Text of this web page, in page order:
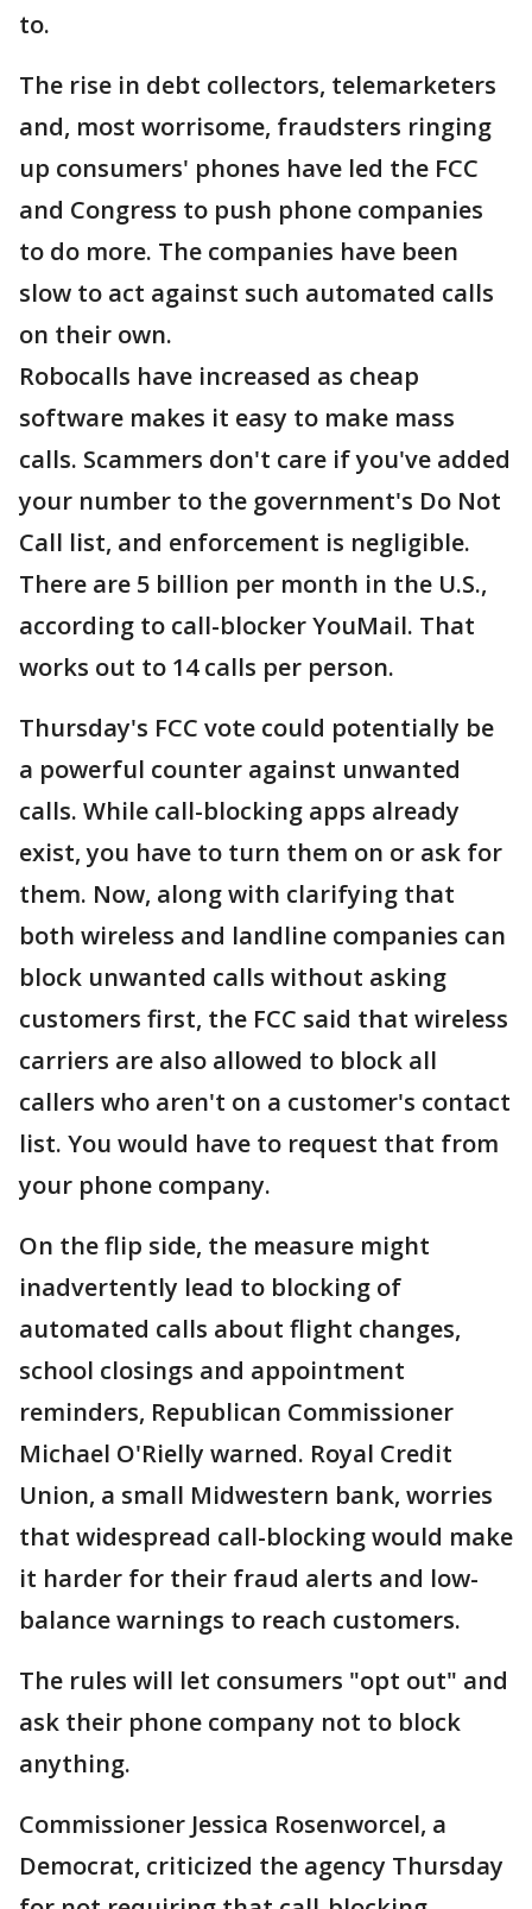
to.
The rise in debt collectors, telemarketers
and, most worrisome, fraudsters ringing
up consumers' phones have led the FCC
and Congress to push phone companies
to do more. The companies have been
slow to act against such automated calls
on their own.
Robocalls have increased as cheap
software makes it easy to make mass
calls. Scammers don't care if you've added
your number to the government's Do Not
Call list, and enforcement is negligible.
There are 5 billion per month in the U.S.,
according to call-blocker YouMail. That
works out to 14 calls per person.
Thursday's FCC vote could potentially be
a powerful counter against unwanted
calls. While call-blocking apps already
exist, you have to turn them on or ask for
them. Now, along with clarifying that
both wireless and landline companies can
block unwanted calls without asking
customers first, the FCC said that wireless
carriers are also allowed to block all
callers who aren't on a customer's contact
list. You would have to request that from
your phone company.
On the flip side, the measure might
inadvertently lead to blocking of
automated calls about flight changes,
school closings and appointment
reminders, Republican Commissioner
Michael O'Rielly warned. Royal Credit
Union, a small Midwestern bank, worries
that widespread call-blocking would make
it harder for their fraud alerts and low-
balance warnings to reach customers.
The rules will let consumers "opt out" and
ask their phone company not to block
anything.
Commissioner Jessica Rosenworcel, a
Democrat, criticized the agency Thursday